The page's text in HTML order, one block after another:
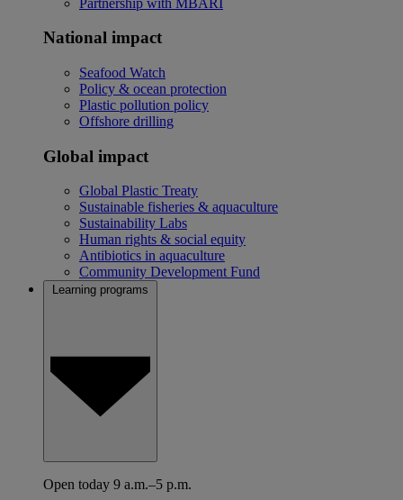
National impact
Seafood Watch
Policy & ocean protection
Plastic pollution policy
Offshore drilling
Global impact
Global Plastic Treaty
Sustainable fisheries & aquaculture
Sustainability Labs
Human rights & social equity
Antibiotics in aquaculture
Community Development Fund
Learning programs
Open today 9 a.m.–5 p.m.